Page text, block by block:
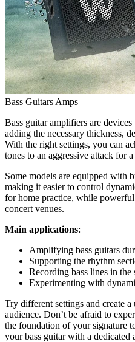
Bass Guitars Amps
Bass guitar amplifiers are
adding the necessary thickness,
With the right settings, you can
tones to an aggressive attack for
Some models are equipped with
making it easier to control
for home practice, while
concert venues.
Main applications:
Amplifying bass guitars
Supporting the rhythm
Recording bass lines in the
Experimenting with
Try different settings and create
audience. Don’t be afraid to
the foundation of your signature
your bass guitar with a dedicated